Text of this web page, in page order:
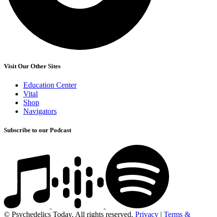
Visit Our Other Sites
Education Center
Vital
Shop
Navigators
Subscribe to our Podcast
© Psychedelics Today. All rights reserved. Privacy | Terms &